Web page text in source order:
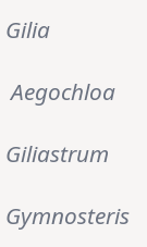
Gilia
Aegochloa
Giliastrum
Gymnosteris